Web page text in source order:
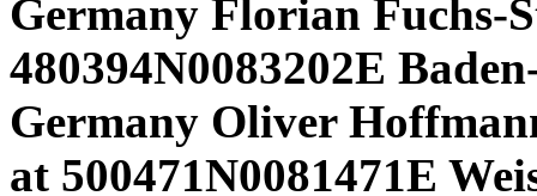
Germany Florian Fuchs-
480394N0083202E
Germany Oliver
at 500471N0081471E